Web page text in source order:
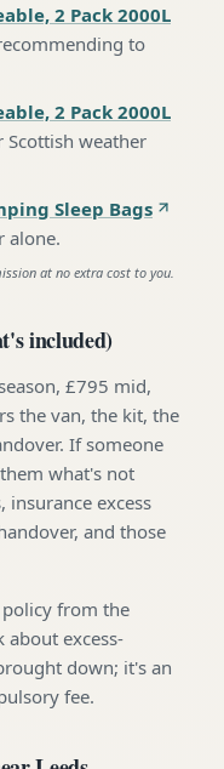
2 Pack 2000L
to
2 Pack 2000L
weather
Sleep Bags
alone.
at no extra cost to you.
included)
£795 mid,
the van, the kit, the
If someone
what's not
insurance excess
and those
from the
about excess-
down; it's an
fee.